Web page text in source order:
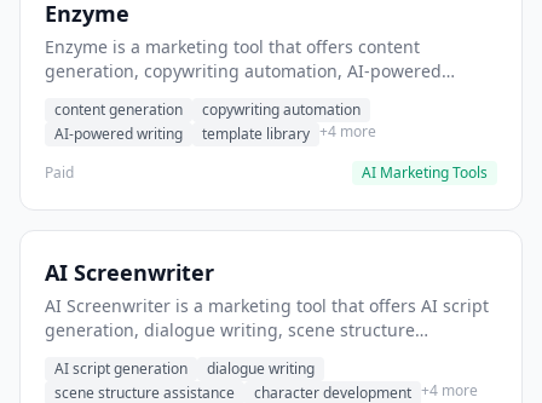
Enzyme
Enzyme is a marketing tool that offers content
generation, copywriting automation, AI-powered
scale.
content generation
copywriting automation
AI-powered writing
template library +4 more
Paid
AI Marketing Tools
AI Screenwriter
AI Screenwriter is a marketing tool that offers AI script
generation, dialogue writing, scene structure
for film and television.
AI script generation
dialogue writing
scene structure assistance
character development +4 more